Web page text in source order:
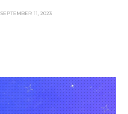
SEPTEMBER 11, 2023